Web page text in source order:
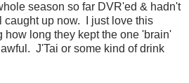
season so far DVR'ed & hadn't
up now. I just love this
long they kept the one 'brain'
J'Tai or some kind of drink